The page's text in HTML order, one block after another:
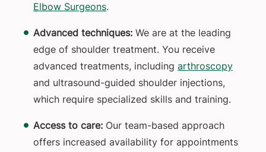
Elbow Surgeons.
Advanced techniques: We are at the leading
edge of shoulder treatment. You receive
advanced treatments, including arthroscopy
and ultrasound-guided shoulder injections,
which require specialized skills and training.
Access to care: Our team-based approach
offers increased availability for appointments